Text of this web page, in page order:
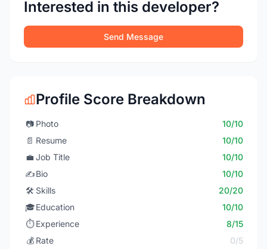
Interested in this developer?
Send Message
Profile Score Breakdown
📷 Photo
10/10
📄 Resume
10/10
💼 Job Title
10/10
✍️Bio
10/10
🛠️ Skills
20/20
🎓Education
10/10
⏱️ Experience
8/15
💰 Rate
0/5